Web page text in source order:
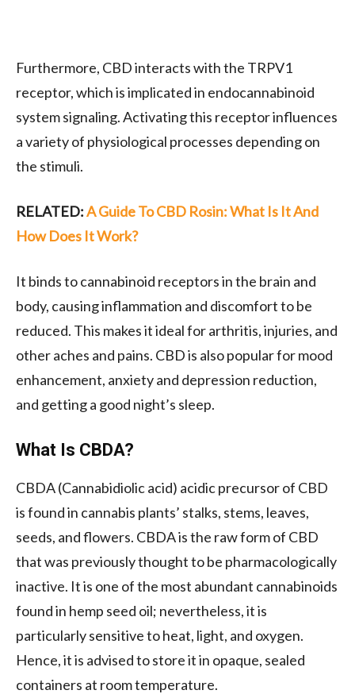
Furthermore, CBD interacts with the TRPV1
receptor, which is implicated in endocannabinoid
system signaling. Activating this receptor influences
a variety of physiological processes depending on
the stimuli.
RELATED:A Guide To CBD Rosin: What Is It And
How Does It Work?
It binds to cannabinoid receptors in the brain and
body, causing inflammation and discomfort to be
reduced. This makes it ideal for arthritis, injuries, and
other aches and pains. CBD is also popular for mood
enhancement, anxiety and depression reduction,
and getting a good night’s sleep.
What Is CBDA?
CBDA (Cannabidiolic acid) acidic precursor of CBD
is found in cannabis plants’ stalks, stems, leaves,
seeds, and flowers. CBDA is the raw form of CBD
that was previously thought to be pharmacologically
inactive. It is one of the most abundant cannabinoids
found in hemp seed oil; nevertheless, it is
particularly sensitive to heat, light, and oxygen.
Hence, it is advised to store it in opaque, sealed
containers at room temperature.